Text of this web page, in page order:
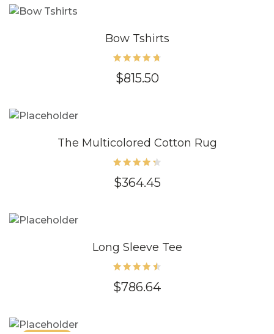
Bow Tshirts
Rated
4.80
$815.50
The Multicolored Cotton Rug
Rated
4.40
$364.45
Long Sleeve Tee
Rated
4.60
$786.64